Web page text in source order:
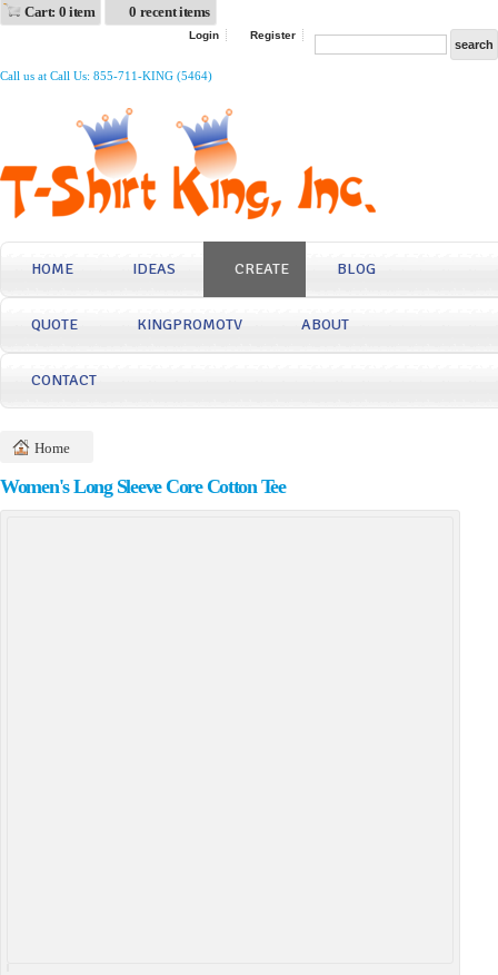
Cart: 0 item 0 recent items
Login Register
Call us at Call Us: 855-711-KING (5464)
HOME IDEAS CREATE BLOG
QUOTE KINGPROMOTV ABOUT
CONTACT
Home
Women's Long Sleeve Core Cotton Tee